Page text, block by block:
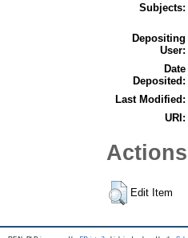
Subjects:
Depositing
User:
Date
Deposited:
Last Modified:
URI:
Edit Item